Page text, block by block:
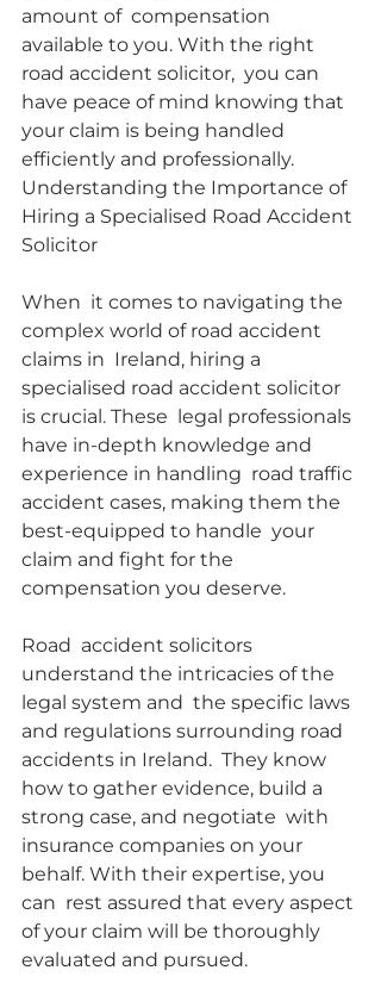
amount of  compensation
available to you. With the right
road accident solicitor,  you can
have peace of mind knowing that
your claim is being handled
efficiently and professionally.
Understanding the Importance of
Hiring a Specialised Road Accident
Solicitor
When  it comes to navigating the
complex world of road accident
claims in  Ireland, hiring a
specialised road accident solicitor
is crucial. These  legal professionals
have in-depth knowledge and
experience in handling  road traffic
accident cases, making them the
best-equipped to handle  your
claim and fight for the
compensation you deserve.
Road  accident solicitors
understand the intricacies of the
legal system and  the specific laws
and regulations surrounding road
accidents in Ireland.  They know
how to gather evidence, build a
strong case, and negotiate  with
insurance companies on your
behalf. With their expertise, you
can  rest assured that every aspect
of your claim will be thoroughly
evaluated and pursued.